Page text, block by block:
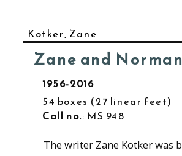
Kotker, Zane
Zane and
1956-2016
54 boxes
27 linear feet
Call no.: MS 948
The writer Zane Kotker was